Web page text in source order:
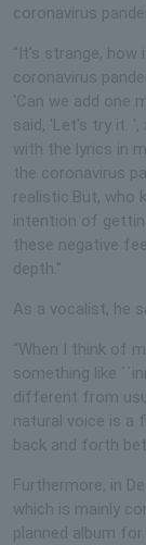
coronavirus
"It's strange, how
coronavirus
'Can we add one
said, 'Let's try it.
with the lyrics in
the coronavirus
realistic.But, who
intention of
these negative
depth."
As a vocalist, he
“When I think of
something like
different from
natural voice is a
back and forth
Furthermore, in
which is mainly
planned album